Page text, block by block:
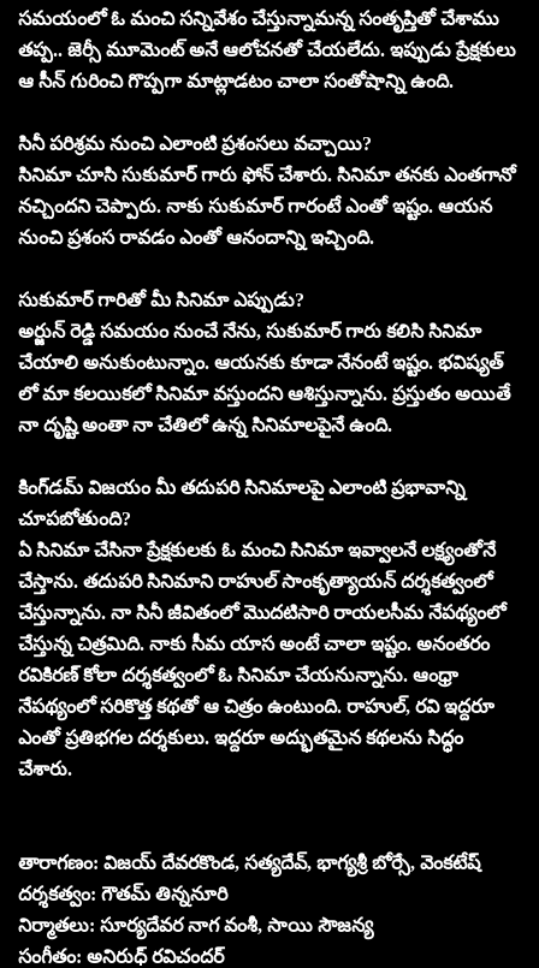
సమయంలో ఓ మంచి సన్నివేశం చేస్తున్నామన్న సంతృప్తితో చేశాము
తప్ప.. జెర్సీ మూమెంట్ అనే ఆలోచనతో చేయలేదు. ఇప్పుడు ప్రేక్షకులు
ఆ సీన్ గురించి గొప్పగా మాట్లాడటం చాలా సంతోషాన్ని ఉంది.
సినీ పరిశ్రమ నుంచి ఎలాంటి ప్రశంసలు వచ్చాయి?
సినిమా చూసి సుకుమార్ గారు ఫోన్ చేశారు. సినిమా తనకు ఎంతగానో
నచ్చిందని చెప్పారు. నాకు సుకుమార్ గారంటే ఎంతో ఇష్టం. ఆయన
నుంచి ప్రశంస రావడం ఎంతో ఆనందాన్ని ఇచ్చింది.
సుకుమార్ గారితో మీ సినిమా ఎప్పుడు?
అర్జున్ రెడ్డి సమయం నుంచే నేను, సుకుమార్ గారు కలిసి సినిమా
చేయాలి అనుకుంటున్నాం. ఆయనకు కూడా నేనంటే ఇష్టం. భవిష్యత్
లో మా కలయికలో సినిమా వస్తుందని ఆశిస్తున్నాను. ప్రస్తుతం అయితే
నా దృష్టి అంతా నా చేతిలో ఉన్న సినిమాలపైనే ఉంది.
కింగ్‌డమ్ విజయం మీ తదుపరి సినిమాలపై ఎలాంటి ప్రభావాన్ని
చూపబోతుంది?
ఏ సినిమా చేసినా ప్రేక్షకులకు ఓ మంచి సినిమా ఇవ్వాలనే లక్ష్యంతోనే
చేస్తాను. తదుపరి సినిమాని రాహుల్ సాంకృత్యాయన్ దర్శకత్వంలో
చేస్తున్నాను. నా సినీ జీవితంలో మొదటిసారి రాయలసీమ నేపథ్యంలో
చేస్తున్న చిత్రమిది. నాకు సీమ యాస అంటే చాలా ఇష్టం. అనంతరం
రవికిరణ్ కోలా దర్శకత్వంలో ఓ సినిమా చేయనున్నాను. ఆంధ్రా
నేపథ్యంలో సరికొత్త కథతో ఆ చిత్రం ఉంటుంది. రాహుల్, రవి ఇద్దరూ
ఎంతో ప్రతిభగల దర్శకులు. ఇద్దరూ అద్భుతమైన కథలను సిద్ధం
చేశారు.
తారాగణం: విజయ్ దేవరకొండ, సత్యదేవ్, భాగ్యశ్రీ బోర్సే, వెంకటేష్
దర్శకత్వం: గౌతమ్ తిన్ననూరి
నిర్మాతలు: సూర్యదేవర నాగ వంశీ, సాయి సౌజన్య
సంగీతం: అనిరుధ్ రవిచందర్